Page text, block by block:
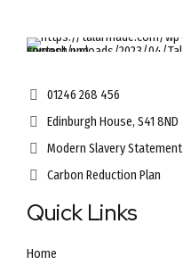
01246 268 456
Edinburgh House, S41 8ND
Modern Slavery Statement
Carbon Reduction Plan
Quick Links
Home